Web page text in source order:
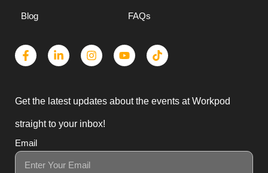
Blog FAQs
Get the latest updates about the events at Workpod
straight to your inbox!
Email